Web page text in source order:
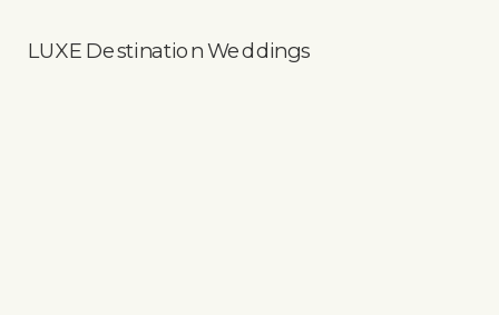
LUXE Destination Weddings